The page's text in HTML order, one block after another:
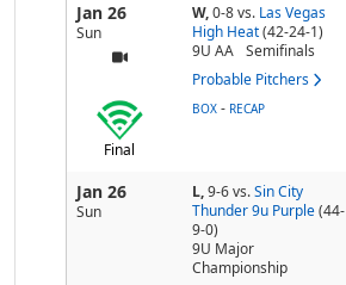
Jan 26
Sun
W,0-8vs. Las Vegas
High Heat (42-24-1)
9U AA
Semifinals
Probable Pitchers
Final
BOX - RECAP
Jan 26
Sun
L,9-6vs. Sin City
Thunder 9u Purple (44-
9-0)
9U Major
Championship